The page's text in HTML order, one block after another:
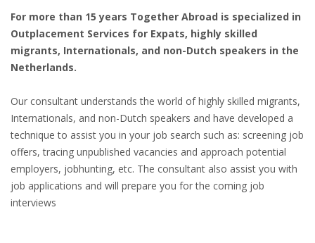
TIPS FOR INTERNATIONALS
RELOCATION
VISAS & PERMITS
RELOCATING TO THE NETHERLANDS
INTEGRATION
For more than 15 years Together Abroad is specialized in
Outplacement Services for Expats, highly skilled
migrants, Internationals, and non-Dutch speakers in the
Netherlands.
Our consultant understands the world of highly skilled migrants,
Internationals, and non-Dutch speakers and have developed a
technique to assist you in your job search such as: screening job
offers, tracing unpublished vacancies and approach potential
employers, jobhunting, etc. The consultant also assist you with
job applications and will prepare you for the coming job
interviews